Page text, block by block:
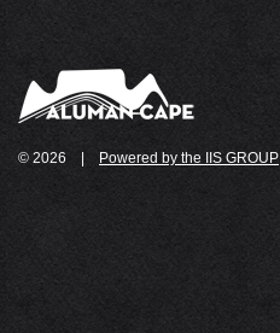
© 2026 Powered by the IIS GROUP